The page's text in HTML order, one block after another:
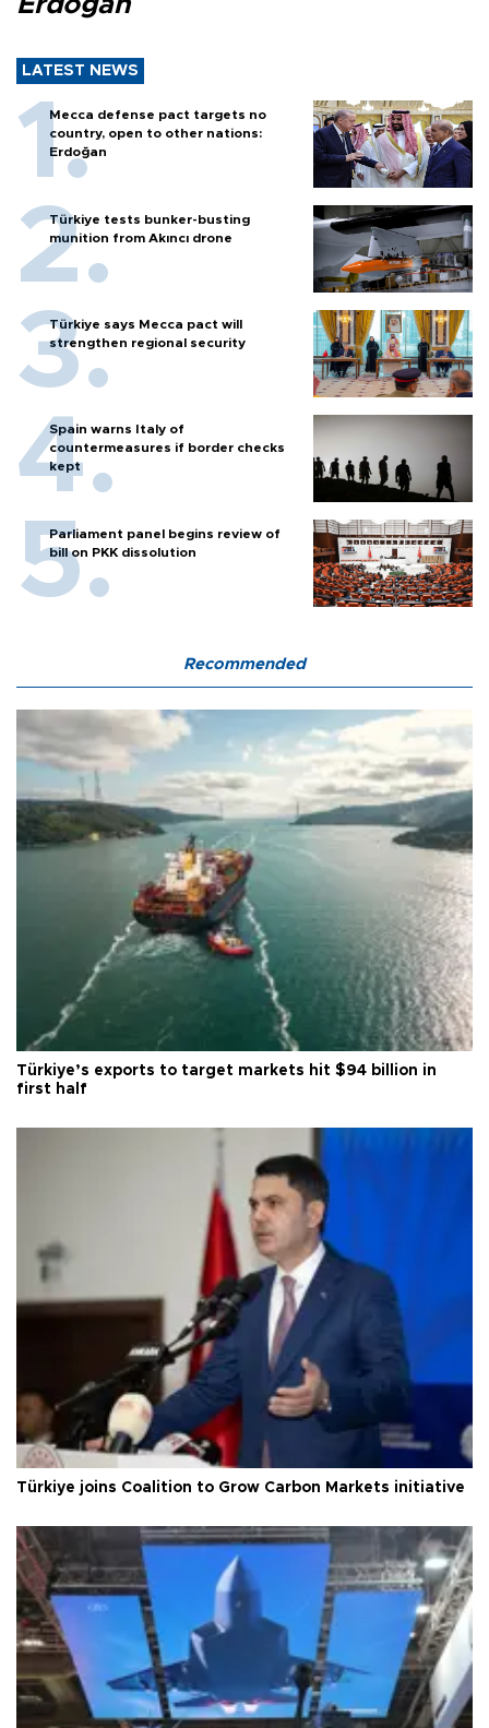
LATEST NEWS
Mecca defense pact targets no
country, open to other nations:
Erdoğan
Türkiye tests bunker-busting
munition from Akıncı drone
Türkiye says Mecca pact will
strengthen regional security
Spain warns Italy of
countermeasures if border checks
kept
Parliament panel begins review of
bill on PKK dissolution
Recommended
Türkiye’s exports to target markets hit $94 billion in
first half
Türkiye joins Coalition to Grow Carbon Markets initiative